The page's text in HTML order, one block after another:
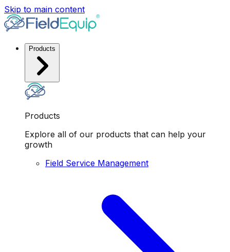
Skip to main content
Products
Products
Explore all of our products that can help your
growth
Field Service Management